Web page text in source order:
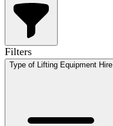
Filters
Type of Lifting Equipment Hire